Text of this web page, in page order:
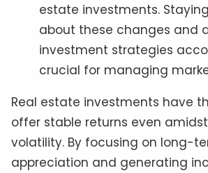
estate investments.
about these changes and
investment strategies
crucial for managing
Real estate investments have
offer stable returns even
volatility. By focusing on long-
appreciation and generating